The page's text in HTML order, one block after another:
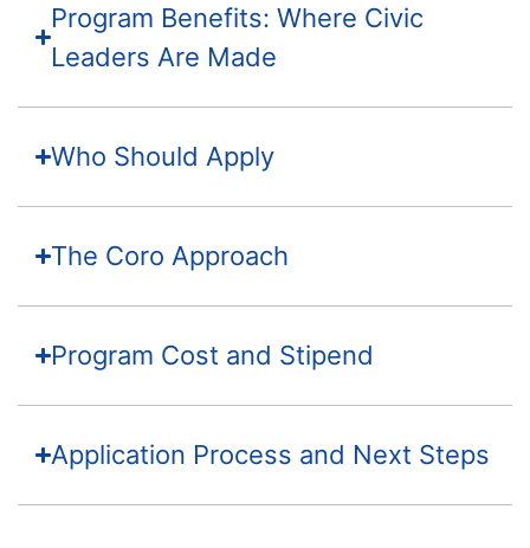
Program Benefits: Where Civic
Leaders Are Made
Who Should Apply
The Coro Approach
Program Cost and Stipend
Application Process and Next Steps